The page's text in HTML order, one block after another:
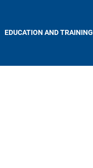
EDUCATION AND TRAINING